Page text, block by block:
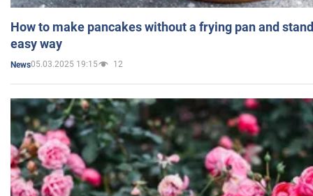
How to make pancakes without a frying pan and
easy way
News05.03.2025 19:15 12